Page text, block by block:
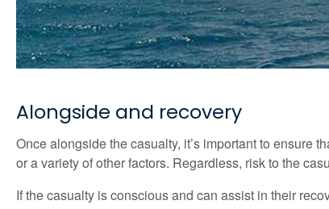
Alongside and recovery
Once alongside the casualty, it’s important to ensure
or a variety of other factors. Regardless, risk to the
If the casualty is conscious and can assist in their